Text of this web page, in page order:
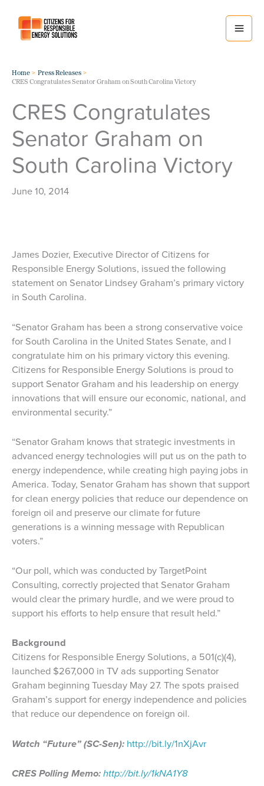
content
Home
Press Releases
CRES Congratulates Senator Graham on South Carolina Victory
CRES Congratulates
Senator Graham on
South Carolina Victory
June 10, 2014
James Dozier, Executive Director of Citizens for
Responsible Energy Solutions, issued the following
statement on Senator Lindsey Graham’s primary victory
in South Carolina.
“Senator Graham has been a strong conservative voice
for South Carolina in the United States Senate, and I
congratulate him on his primary victory this evening.
Citizens for Responsible Energy Solutions is proud to
support Senator Graham and his leadership on energy
innovations that will ensure our economic, national, and
environmental security.”
“Senator Graham knows that strategic investments in
advanced energy technologies will put us on the path to
energy independence, while creating high paying jobs in
America. Today, Senator Graham has shown that support
for clean energy policies that reduce our dependence on
foreign oil and preserve our climate for future
generations is a winning message with Republican
voters.”
“Our poll, which was conducted by TargetPoint
Consulting, correctly projected that Senator Graham
would clear the primary hurdle, and we were proud to
support his efforts to help ensure that result held.”
Background
Citizens for Responsible Energy Solutions, a 501(c)(4),
launched $267,000 in TV ads supporting Senator
Graham beginning Tuesday May 27. The spots praised
Graham’s support for energy independence and policies
that reduce our dependence on foreign oil.
Watch “Future” (SC-Sen): http://bit.ly/1nXjAvr
CRES Polling Memo:http://bit.ly/1kNA1Y8